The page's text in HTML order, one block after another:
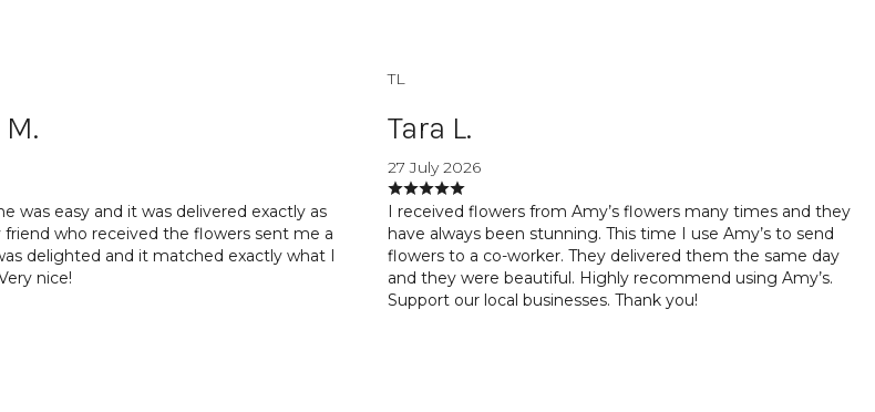
was easy and it was delivered exactly as
friend who received the flowers sent me a
delighted and it matched exactly what I
nice!
TL
Tara L.
27 July 2026
I received flowers from Amy’s flowers many times and they
have always been stunning. This time I use Amy’s to send
flowers to a co-worker. They delivered them the same day
and they were beautiful. Highly recommend using Amy’s.
Support our local businesses. Thank you!